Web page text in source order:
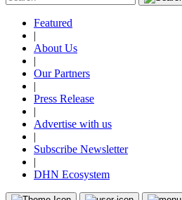
Featured
|
About Us
|
Our Partners
|
Press Release
|
Advertise with us
|
Subscribe Newsletter
|
DHN Ecosystem